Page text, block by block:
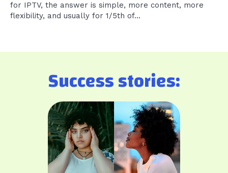
for IPTV, the answer is simple, more content, more
flexibility, and usually for 1/5th of...
Success stories: